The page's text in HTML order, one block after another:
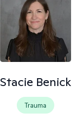
Stacie Benick
Trauma